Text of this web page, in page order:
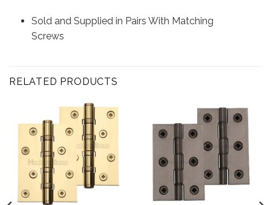
Sold and Supplied in Pairs With Matching
Screws
RELATED PRODUCTS